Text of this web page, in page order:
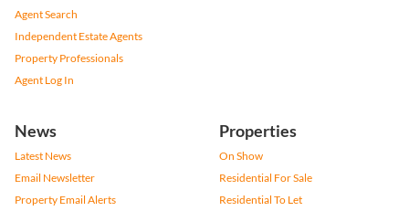
Agent Search
Independent Estate Agents
Property Professionals
Agent Log In
News
Latest News
Email Newsletter
Property Email Alerts
Properties
On Show
Residential For Sale
Residential To Let